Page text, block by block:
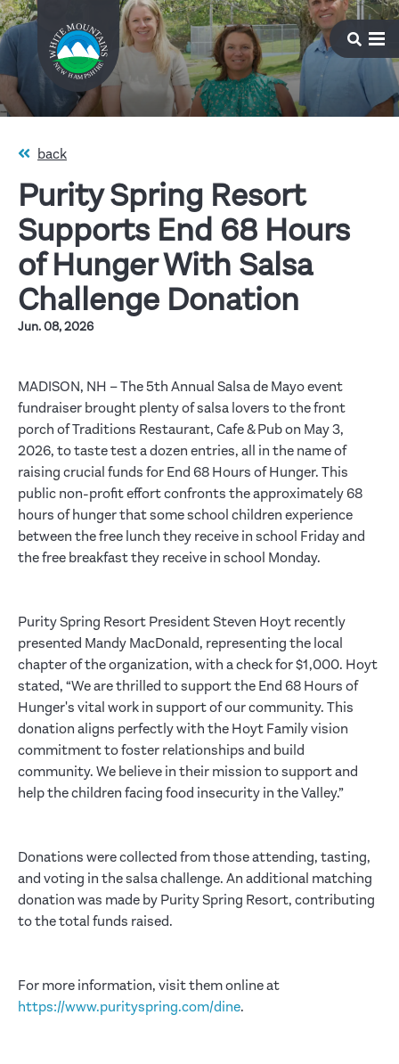
back
Purity Spring Resort
Supports End 68 Hours
of Hunger With Salsa
Challenge Donation
Jun. 08, 2026
MADISON, NH – The 5th Annual Salsa de Mayo event
fundraiser brought plenty of salsa lovers to the front
porch of Traditions Restaurant, Cafe & Pub on May 3,
2026, to taste test a dozen entries, all in the name of
raising crucial funds for End 68 Hours of Hunger. This
public non-profit effort confronts the approximately 68
hours of hunger that some school children experience
between the free lunch they receive in school Friday and
the free breakfast they receive in school Monday.
Purity Spring Resort President Steven Hoyt recently
presented Mandy MacDonald, representing the local
chapter of the organization, with a check for $1,000. Hoyt
stated, “We are thrilled to support the End 68 Hours of
Hunger's vital work in support of our community. This
donation aligns perfectly with the Hoyt Family vision
commitment to foster relationships and build
community. We believe in their mission to support and
help the children facing food insecurity in the Valley.”
Donations were collected from those attending, tasting,
and voting in the salsa challenge. An additional matching
donation was made by Purity Spring Resort, contributing
to the total funds raised.
For more information, visit them online at
https://www.purityspring.com/dine.